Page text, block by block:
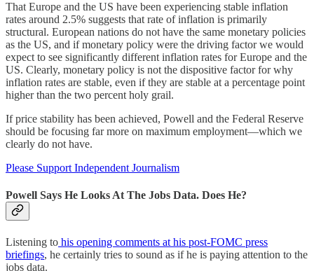
That Europe and the US have been experiencing stable inflation
rates around 2.5% suggests that rate of inflation is primarily
structural. European nations do not have the same monetary policies
as the US, and if monetary policy were the driving factor we would
expect to see significantly different inflation rates for Europe and the
US. Clearly, monetary policy is not the dispositive factor for why
inflation rates are stable, even if they are stable at a percentage point
higher than the two percent holy grail.
If price stability has been achieved, Powell and the Federal Reserve
should be focusing far more on maximum employment—which we
clearly do not have.
Please Support Independent Journalism
Powell Says He Looks At The Jobs Data. Does He?
Listening to his opening comments at his post-FOMC press
briefings, he certainly tries to sound as if he is paying attention to the
jobs data.